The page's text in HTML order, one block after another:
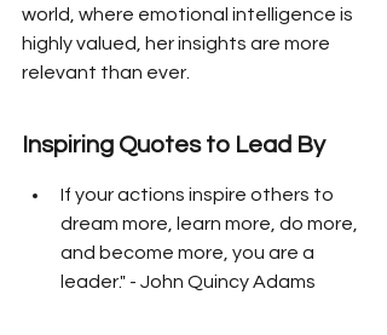
world, where emotional intelligence is
highly valued, her insights are more
relevant than ever.
Inspiring Quotes to Lead By
If your actions inspire others to
dream more, learn more, do more,
and become more, you are a
leader." - John Quincy Adams